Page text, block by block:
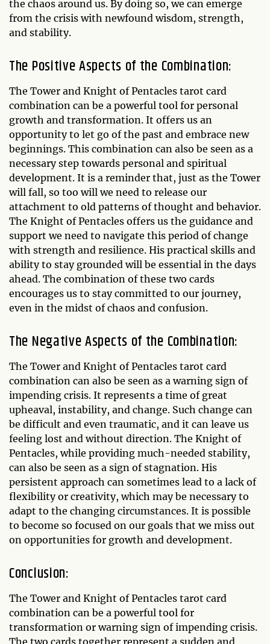
the chaos around us. By doing so, we can emerge
from the crisis with newfound wisdom, strength,
and stability.
The Positive Aspects of the Combination:
The Tower and Knight of Pentacles tarot card
combination can be a powerful tool for personal
growth and transformation. It offers us an
opportunity to let go of the past and embrace new
beginnings. This combination can also be seen as a
necessary step towards personal and spiritual
development. It is a reminder that, just as the Tower
will fall, so too will we need to release our
attachment to old patterns of thought and behavior.
The Knight of Pentacles offers us the guidance and
support we need to navigate this period of change
with strength and resilience. His practical skills and
ability to stay grounded will be essential in the days
ahead. The combination of these two cards
encourages us to stay committed to our journey,
even in the midst of chaos and confusion.
The Negative Aspects of the Combination:
The Tower and Knight of Pentacles tarot card
combination can also be seen as a warning sign of
impending crisis. It represents a time of great
upheaval, instability, and change. Such change can
be difficult and even traumatic, and it can leave us
feeling lost and without direction. The Knight of
Pentacles, while providing much-needed stability,
can also be seen as a sign of stagnation. His
persistent approach can sometimes lead to a lack of
flexibility or creativity, which may be necessary to
adapt to the changing circumstances. It is possible
to become so focused on our goals that we miss out
on opportunities for growth and development.
Conclusion:
The Tower and Knight of Pentacles tarot card
combination can be a powerful tool for
transformation or warning sign of impending crisis.